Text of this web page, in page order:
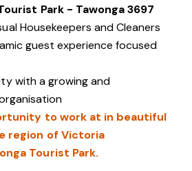
Park - Tawonga 3697
Housekeepers and Cleaners
guest experience focused
with a growing and
to work at in beautiful
region of Victoria
Tourist Park.